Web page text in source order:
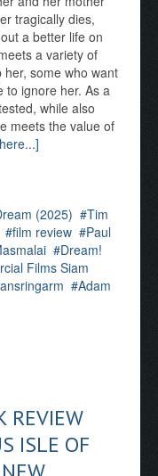
tragically dies,
a better life on
a variety of
some who want
to ignore her. As a
while also
meets the value of
(2025)
Tim
film review
Paul
Dream!
Films Siam
Adam
REVIEW
ISLE OF